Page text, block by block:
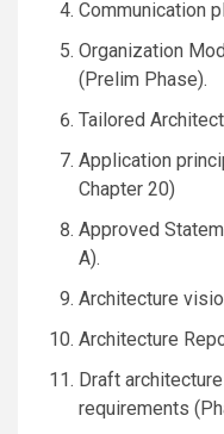
Communication
Organization
(Prelim Phase).
Tailored
Application
Chapter 20)
Approved
A).
Architecture
Architecture
Draft
requirements